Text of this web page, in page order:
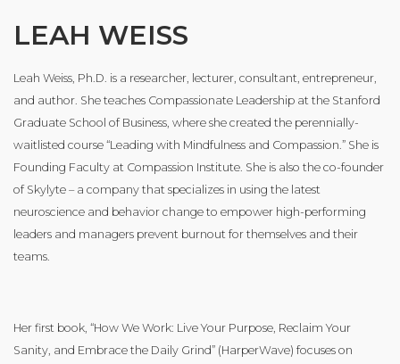
LEAH WEISS
Leah Weiss, Ph.D. is a researcher, lecturer, consultant, entrepreneur,
and author. She teaches Compassionate Leadership at the Stanford
Graduate School of Business, where she created the perennially-
waitlisted course “Leading with Mindfulness and Compassion.” She is
Founding Faculty at Compassion Institute. She is also the co-founder
of Skylyte – a company that specializes in using the latest
neuroscience and behavior change to empower high-performing
leaders and managers prevent burnout for themselves and their
teams.
Her first book, “How We Work: Live Your Purpose, Reclaim Your
Sanity, and Embrace the Daily Grind” (HarperWave) focuses on